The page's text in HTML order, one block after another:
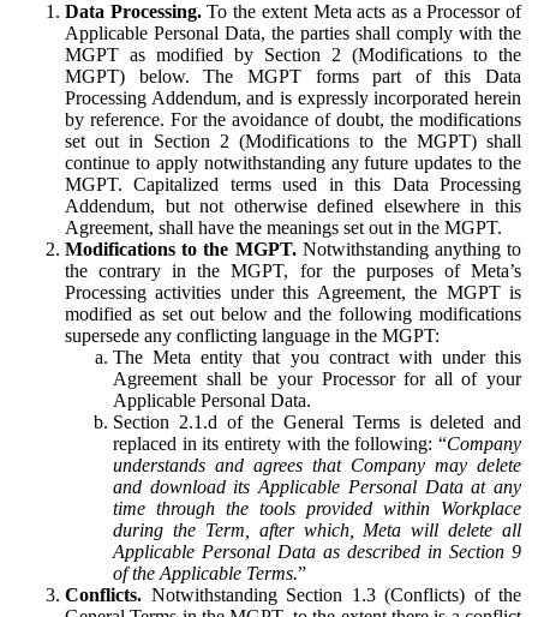
Data Processing.To the extent Meta acts as a Processor of
Applicable Personal Data, the parties shall comply with the
MGPT as modified by Section 2 (Modifications to the
MGPT) below. The MGPT forms part of this Data
Processing Addendum, and is expressly incorporated herein
by reference. For the avoidance of doubt, the modifications
set out in Section 2 (Modifications to the MGPT) shall
continue to apply notwithstanding any future updates to the
MGPT. Capitalized terms used in this Data Processing
Addendum, but not otherwise defined elsewhere in this
Agreement, shall have the meanings set out in the MGPT.
Modifications to the MGPT.Notwithstanding anything to
the contrary in the MGPT, for the purposes of Meta’s
Processing activities under this Agreement, the MGPT is
modified as set out below and the following modifications
supersede any conflicting language in the MGPT:
The Meta entity that you contract with under this
Agreement shall be your Processor for all of your
Applicable Personal Data.
Section 2.1.d of the General Terms is deleted and
replaced in its entirety with the following: “Company
understands and agrees that Company may delete
and download its Applicable Personal Data at any
time through the tools provided within Workplace
during the Term, after which, Meta will delete all
Applicable Personal Data as described in Section 9
of the Applicable Terms.”
Conflicts. Notwithstanding Section 1.3 (Conflicts) of the